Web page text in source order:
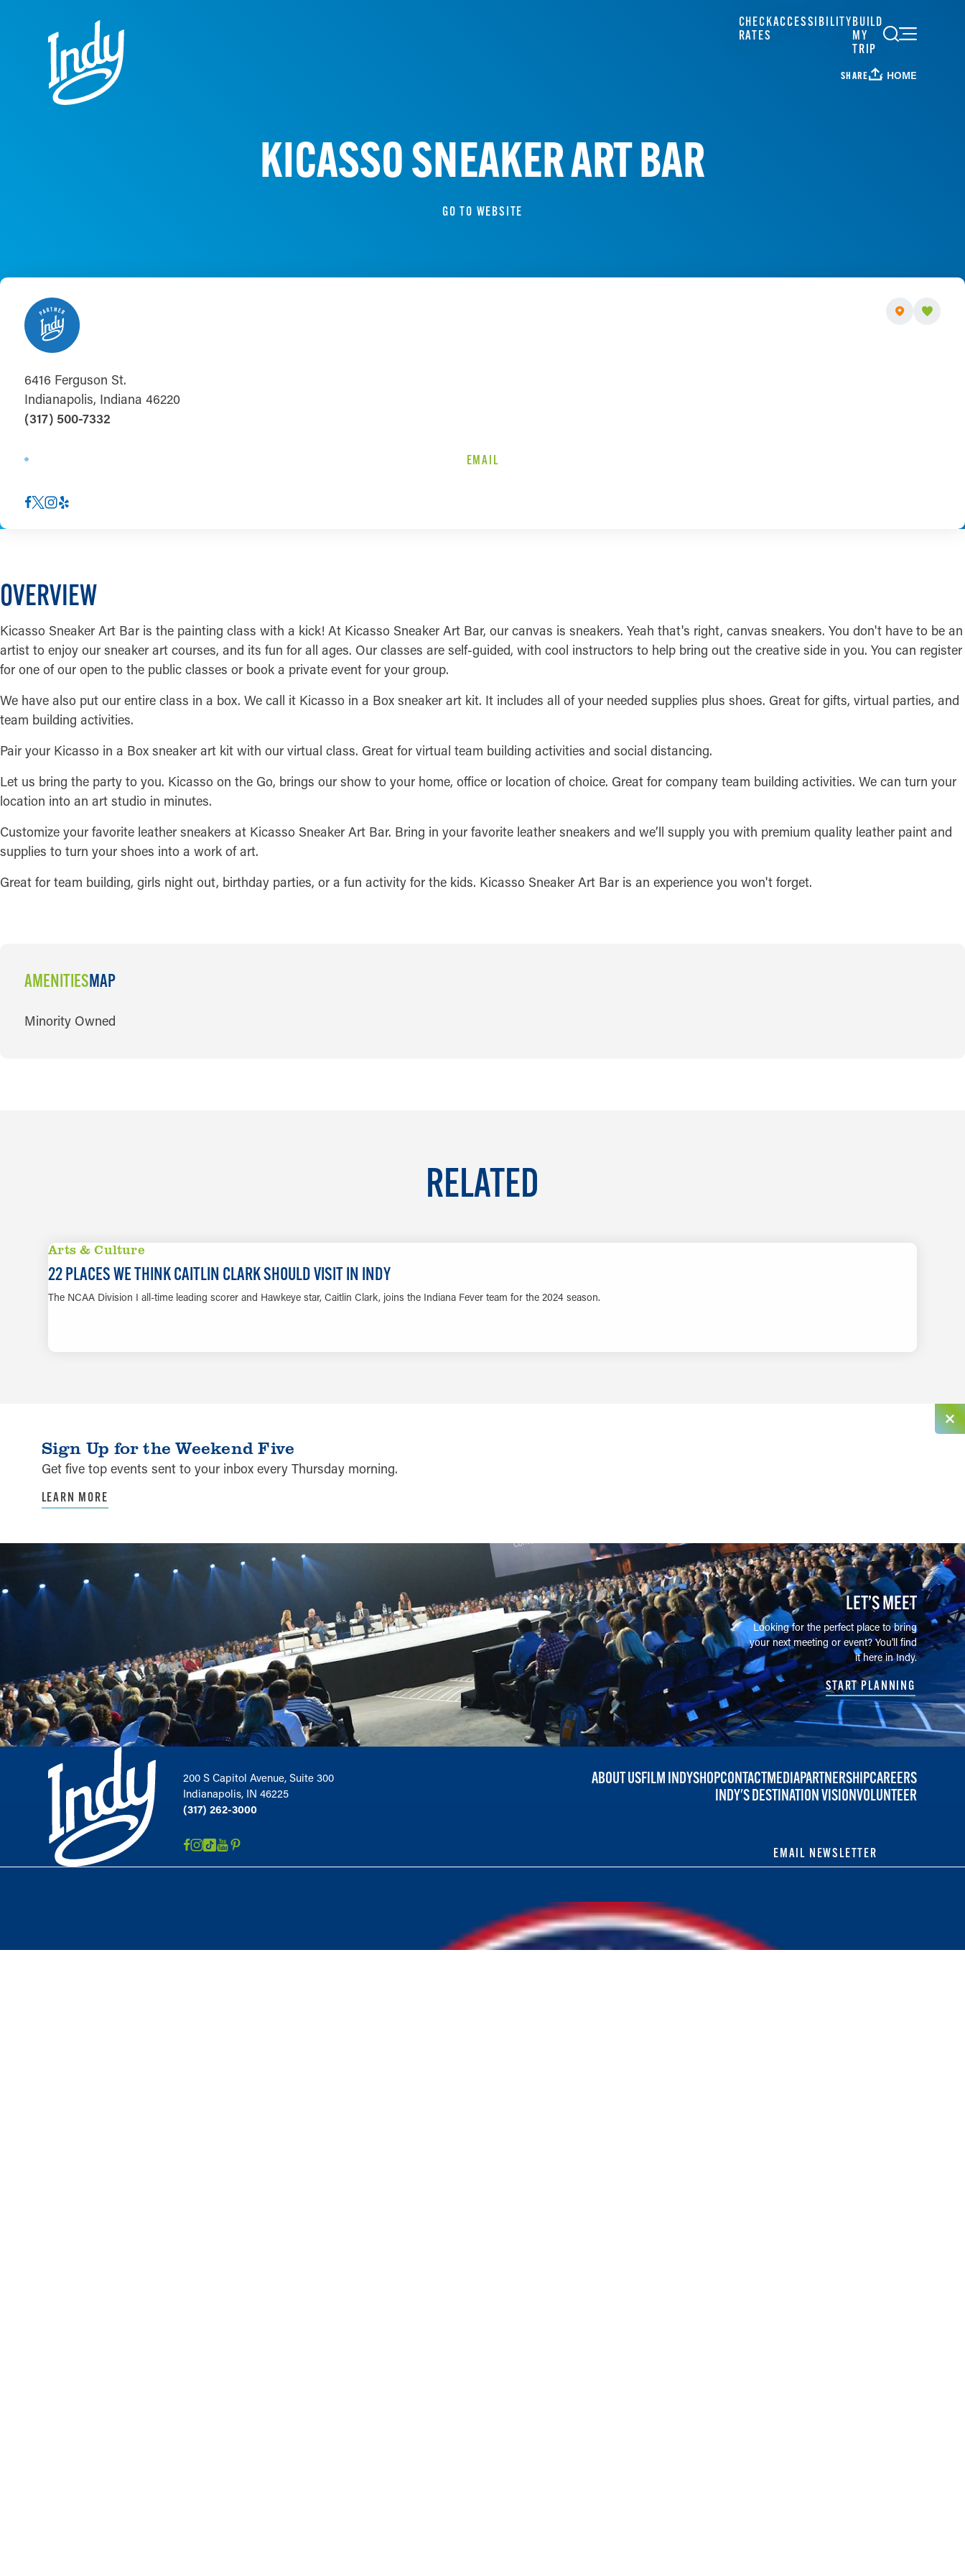
Skip to content
CHECK
RATES
ACCESSIBILITYBUILD
MY
TRIP
SHARE HOME
KICASSO SNEAKER ART BAR
GO TO WEBSITE
6416 Ferguson St.
Indianapolis, Indiana 46220
(317) 500-7332
EMAIL
OVERVIEW
Kicasso Sneaker Art Bar is the painting class with a kick! At Kicasso Sneaker Art Bar, our canvas is sneakers. Yeah that's right, canvas sneakers. You don't have to be an
artist to enjoy our sneaker art courses, and its fun for all ages. Our classes are self-guided, with cool instructors to help bring out the creative side in you. You can register
for one of our open to the public classes or book a private event for your group.
We have also put our entire class in a box. We call it Kicasso in a Box sneaker art kit. It includes all of your needed supplies plus shoes. Great for gifts, virtual parties, and
team building activities.
Pair your Kicasso in a Box sneaker art kit with our virtual class. Great for virtual team building activities and social distancing.
Let us bring the party to you. Kicasso on the Go, brings our show to your home, office or location of choice. Great for company team building activities. We can turn your
location into an art studio in minutes.
Customize your favorite leather sneakers at Kicasso Sneaker Art Bar. Bring in your favorite leather sneakers and we’ll supply you with premium quality leather paint and
supplies to turn your shoes into a work of art.
Great for team building, girls night out, birthday parties, or a fun activity for the kids. Kicasso Sneaker Art Bar is an experience you won't forget.
AMENITIESMAP
AMENITIES
Minority Owned
RELATED
Arts & Culture
22 PLACES WE THINK CAITLIN CLARK SHOULD VISIT IN INDY
The NCAA Division I all-time leading scorer and Hawkeye star, Caitlin Clark, joins the Indiana Fever team for the 2024 season.
Sign Up for the Weekend Five
Get five top events sent to your inbox every Thursday morning.
LEARN MORE
LET’S MEET
Looking for the perfect place to bring
your next meeting or event? You'll find
it here in Indy.
START PLANNING
200 S Capitol Avenue, Suite 300
Indianapolis, IN 46225
(317) 262-3000
ABOUT USFILM INDYSHOPCONTACTMEDIAPARTNERSHIPCAREERS
INDY'S DESTINATION VISIONVOLUNTEER
EMAIL NEWSLETTER